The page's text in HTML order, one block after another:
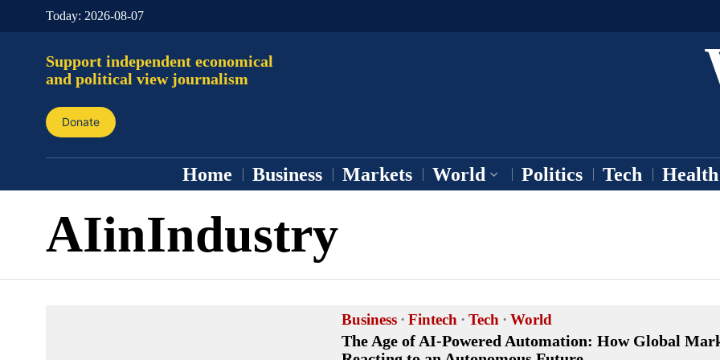
Today: 2026-08-07
Support independent economical
and political view journalism
Donate
Home Business Markets World Politics Tech Health
AIinIndustry
Business · Fintech · Tech · World
The Age of AI-Powered Automation: How Global